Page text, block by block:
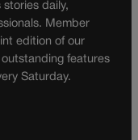
daily,
Member
edition of our
features
Saturday.